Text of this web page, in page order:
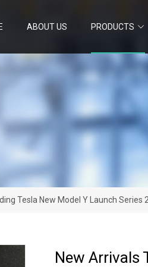
ABOUT US PRODUCTS
Tesla New Model Y Launch Series
New Arrivals